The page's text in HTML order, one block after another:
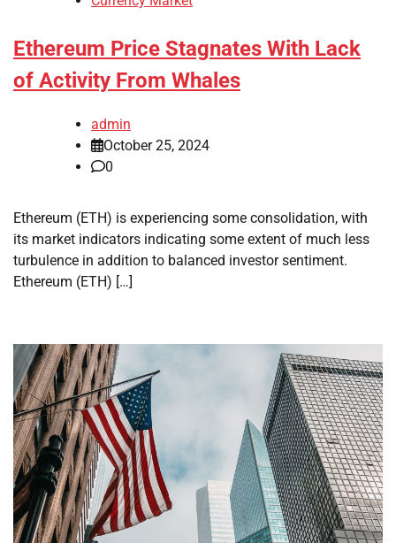
Ethereum Price Stagnates With Lack
of Activity From Whales
admin
October 25, 2024
0
Ethereum (ETH) is experiencing some consolidation, with
its market indicators indicating some extent of much less
turbulence in addition to balanced investor sentiment.
Ethereum (ETH) […]